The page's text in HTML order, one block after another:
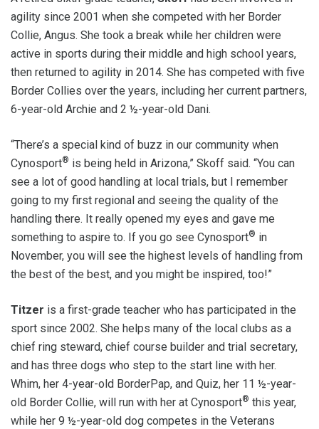
agility since 2001 when she competed with her Border
Collie, Angus. She took a break while her children were
active in sports during their middle and high school years,
then returned to agility in 2014. She has competed with five
Border Collies over the years, including her current partners,
6-year-old Archie and 2 ½-year-old Dani.
“There’s a special kind of buzz in our community when
Cynosport® is being held in Arizona,” Skoff said. “You can
see a lot of good handling at local trials, but I remember
going to my first regional and seeing the quality of the
handling there. It really opened my eyes and gave me
something to aspire to. If you go see Cynosport® in
November, you will see the highest levels of handling from
the best of the best, and you might be inspired, too!”
Titzer is a first-grade teacher who has participated in the
sport since 2002. She helps many of the local clubs as a
chief ring steward, chief course builder and trial secretary,
and has three dogs who step to the start line with her.
Whim, her 4-year-old BorderPap, and Quiz, her 11 ½-year-
old Border Collie, will run with her at Cynosport® this year,
while her 9 ½-year-old dog competes in the Veterans